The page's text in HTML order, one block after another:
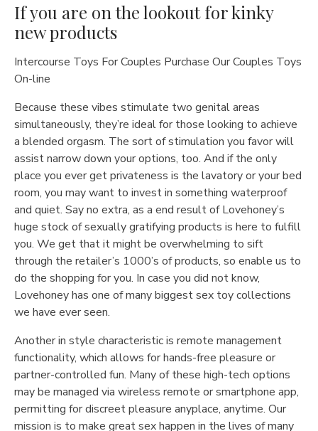
If you are on the lookout for kinky
new products
Intercourse Toys For Couples Purchase Our Couples Toys
On-line
Because these vibes stimulate two genital areas
simultaneously, they’re ideal for those looking to achieve
a blended orgasm. The sort of stimulation you favor will
assist narrow down your options, too. And if the only
place you ever get privateness is the lavatory or your bed
room, you may want to invest in something waterproof
and quiet. Say no extra, as a end result of Lovehoney’s
huge stock of sexually gratifying products is here to fulfill
you. We get that it might be overwhelming to sift
through the retailer’s 1000’s of products, so enable us to
do the shopping for you. In case you did not know,
Lovehoney has one of many biggest sex toy collections
we have ever seen.
Another in style characteristic is remote management
functionality, which allows for hands-free pleasure or
partner-controlled fun. Many of these high-tech options
may be managed via wireless remote or smartphone app,
permitting for discreet pleasure anyplace, anytime. Our
mission is to make great sex happen in the lives of many